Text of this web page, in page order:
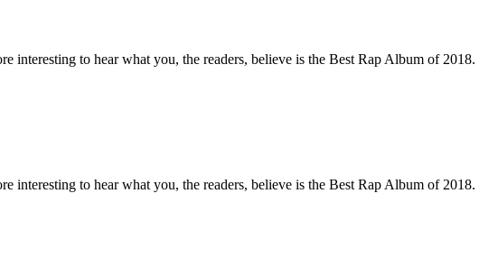
interesting to hear what you, the readers, believe is the Best Rap Album of 2018.
interesting to hear what you, the readers, believe is the Best Rap Album of 2018.